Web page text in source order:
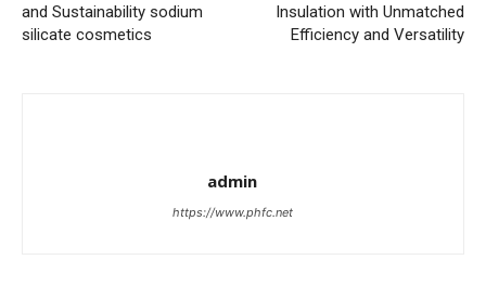
and Sustainability sodium
silicate cosmetics
Insulation with Unmatched
Efficiency and Versatility
admin
https://www.phfc.net